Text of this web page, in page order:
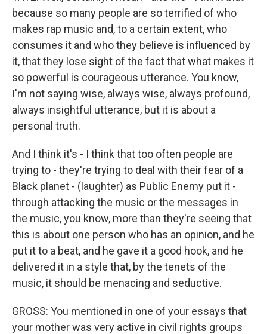
because so many people are so terrified of who
makes rap music and, to a certain extent, who
consumes it and who they believe is influenced by
it, that they lose sight of the fact that what makes it
so powerful is courageous utterance. You know,
I'm not saying wise, always wise, always profound,
always insightful utterance, but it is about a
personal truth.
And I think it's - I think that too often people are
trying to - they're trying to deal with their fear of a
Black planet - (laughter) as Public Enemy put it -
through attacking the music or the messages in
the music, you know, more than they're seeing that
this is about one person who has an opinion, and he
put it to a beat, and he gave it a good hook, and he
delivered it in a style that, by the tenets of the
music, it should be menacing and seductive.
GROSS: You mentioned in one of your essays that
your mother was very active in civil rights groups